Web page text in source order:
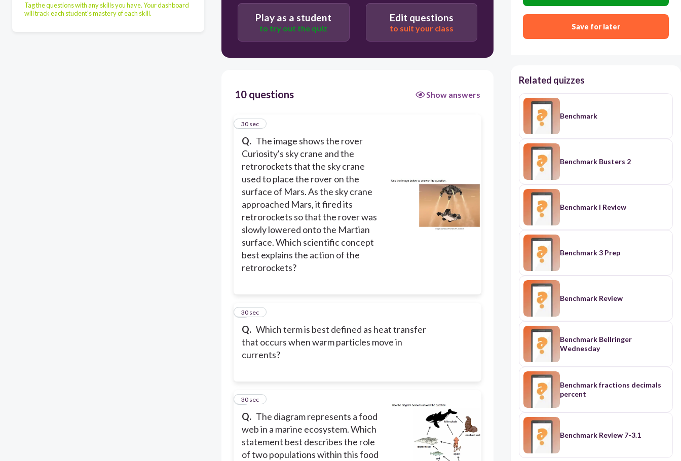
Tag the questions with any skills you have. Your dashboard
will track each student's mastery of each skill.
Play as a student
to try out the quiz
Edit questions
to suit your class
10 questions Show answers
Q. The image shows the rover
Curiosity's sky crane and the
retrorockets that the sky crane
used to place the rover on the
surface of Mars. As the sky crane
approached Mars, it fired its
retrorockets so that the rover was
slowly lowered onto the Martian
surface. Which scientific concept
best explains the action of the
retrorockets?
1
30 sec
Q. Which term is best defined as heat transfer
that occurs when warm particles move in
currents?
2
30 sec
Q. The diagram represents a food
web in a marine ecosystem. Which
statement best describes the role
of two populations within this food
3
30 sec
Save for later
Related quizzes
Benchmark
Benchmark Busters 2
Benchmark I Review
Benchmark 3 Prep
Benchmark Review
Benchmark Bellringer
Wednesday
Benchmark fractions decimals
percent
Benchmark Review 7-3.1